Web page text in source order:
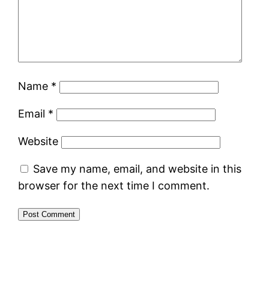
Name *
Email *
Website
Save my name, email, and website in this
browser for the next time I comment.